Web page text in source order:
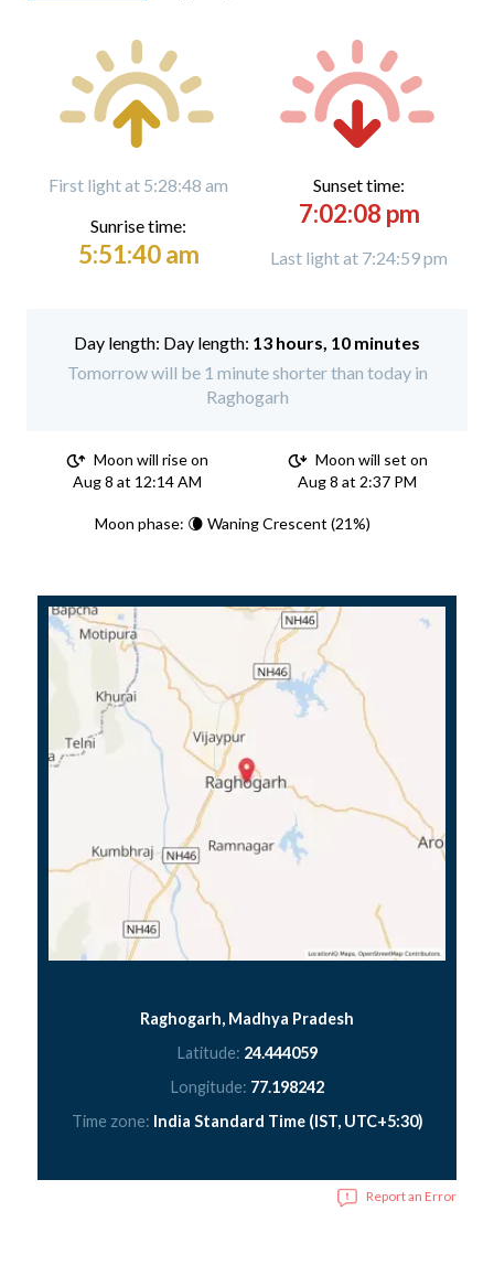
First light at 5:28:48 am
Sunrise time:
5:51:40 am
Sunset time:
7:02:08 pm
Last light at 7:24:59 pm
Day length: 13 hours, 10 minutes
Tomorrow will be 1 minute shorter than today in
Raghogarh
Moon will rise on
Aug 8 at 12:14 AM
Moon will set on
Aug 8 at 2:37 PM
Moon phase: 🌘 Waning Crescent (21%)
Raghogarh, Madhya Pradesh
Latitude: 24.444059
Longitude: 77.198242
Time zone: India Standard Time (IST, UTC+5:30)
Report an Error